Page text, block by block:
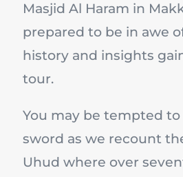
Masjid Al Haram in
prepared to be in awe
history and insights
tour.
You may be tempted
sword as we recount
Uhud where over